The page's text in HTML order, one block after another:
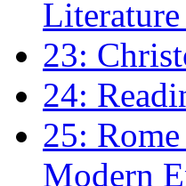
23:
24:
25:
Modern